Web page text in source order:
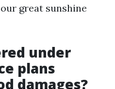
great sunshine
under
plans
damages?